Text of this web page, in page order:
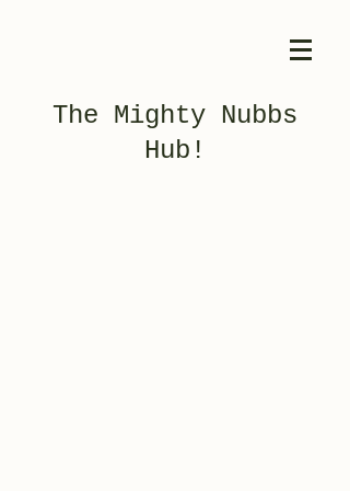
The Mighty Nubbs
Hub!